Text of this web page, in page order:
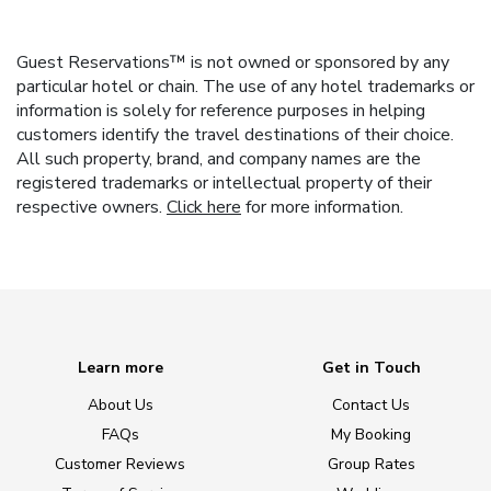
Guest Reservations™ is not owned or sponsored by any
particular hotel or chain. The use of any hotel trademarks or
information is solely for reference purposes in helping
customers identify the travel destinations of their choice.
All such property, brand, and company names are the
registered trademarks or intellectual property of their
respective owners. Click here for more information.
Learn more
About Us
FAQs
Customer Reviews
Get in Touch
Contact Us
My Booking
Group Rates